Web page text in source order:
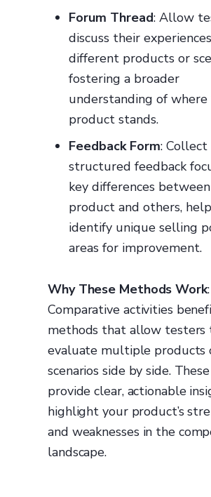
Forum Thread: Allow
discuss their
different products or
fostering a broader
understanding of where
product stands.
Feedback Form: Collect
structured feedback
key differences
product and others,
identify unique selling
areas for improvement.
Why These Methods Work:
Comparative activities
methods that allow testers
evaluate multiple products
scenarios side by side.
provide clear, actionable
highlight your product’s
and weaknesses in the
landscape.